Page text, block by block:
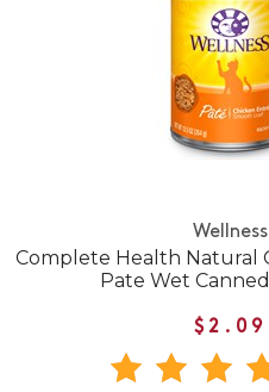
Wellness
Complete Health Natural
Pate Wet
$2.09